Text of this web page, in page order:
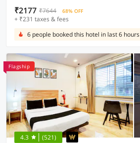
₹2177 ₹7644 68% OFF
+ ₹231 taxes & fees
6 people booked this hotel in last 6 hours
Flagship
4.3 (521)